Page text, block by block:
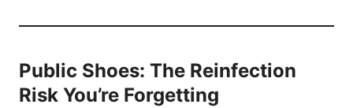
Public Shoes: The Reinfection
Risk You’re Forgetting